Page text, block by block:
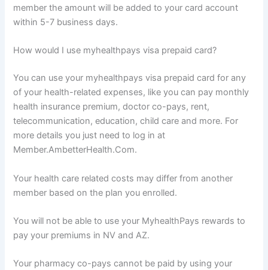
member the amount will be added to your card account
within 5-7 business days.
How would I use myhealthpays visa prepaid card?
You can use your myhealthpays visa prepaid card for any
of your health-related expenses, like you can pay monthly
health insurance premium, doctor co-pays, rent,
telecommunication, education, child care and more. For
more details you just need to log in at
Member.AmbetterHealth.Com.
Your health care related costs may differ from another
member based on the plan you enrolled.
You will not be able to use your MyhealthPays rewards to
pay your premiums in NV and AZ.
Your pharmacy co-pays cannot be paid by using your